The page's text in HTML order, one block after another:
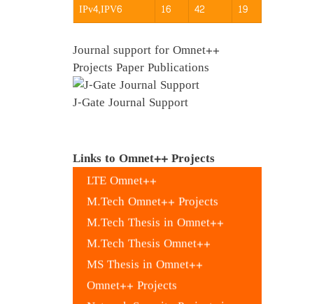
IPv4,IPV6
16 42 19
Journal support for Omnet++
Projects Paper Publications
J-Gate Journal Support
Links to Omnet++ Projects
Leach Omnet Code++
LTE Omnet++
M.Tech Omnet++ Projects
M.Tech Thesis in Omnet++
M.Tech Thesis Omnet++
MS Thesis in Omnet++
Omnet++ Projects
Network Security Projects in